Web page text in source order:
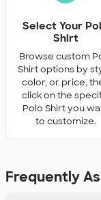
Select Your
Shirt
Browse custom
Shirt options by
color, or price,
click on the
Polo Shirt you
to customize.
Frequently